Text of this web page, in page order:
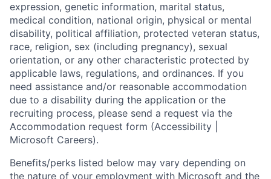
expression, genetic information, marital status,
medical condition, national origin, physical or mental
disability, political affiliation, protected veteran status,
race, religion, sex (including pregnancy), sexual
orientation, or any other characteristic protected by
applicable laws, regulations, and ordinances. If you
need assistance and/or reasonable accommodation
due to a disability during the application or the
recruiting process, please send a request via the
Accommodation request form (Accessibility |
Microsoft Careers).
Benefits/perks listed below may vary depending on
the nature of your employment with Microsoft and the